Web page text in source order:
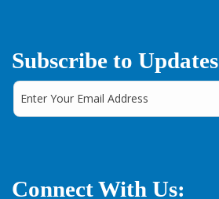
Subscribe to Updates
Connect With Us: